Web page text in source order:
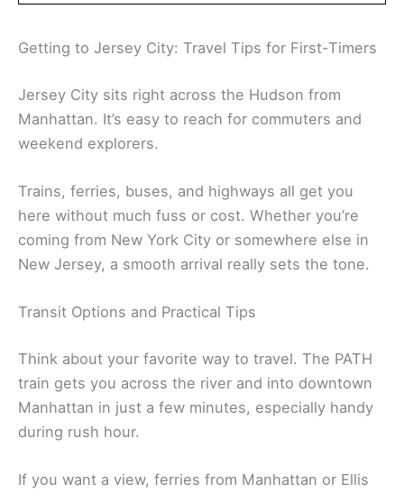
Getting to Jersey City: Travel Tips for First-Timers
Jersey City sits right across the Hudson from
Manhattan. It’s easy to reach for commuters and
weekend explorers.
Trains, ferries, buses, and highways all get you
here without much fuss or cost. Whether you’re
coming from New York City or somewhere else in
New Jersey, a smooth arrival really sets the tone.
Transit Options and Practical Tips
Think about your favorite way to travel. The PATH
train gets you across the river and into downtown
Manhattan in just a few minutes, especially handy
during rush hour.
If you want a view, ferries from Manhattan or Ellis